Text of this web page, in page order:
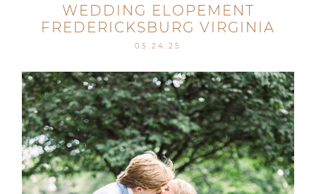
Post Comment
WEDDING ELOPEMENT
FREDERICKSBURG VIRGINIA
05.24.25